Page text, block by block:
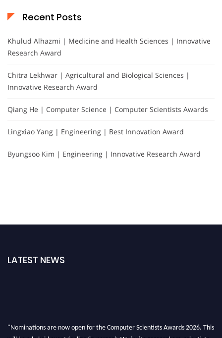
Recent Posts
Khulud Alhazmi | Medicine and Health Sciences | Innovative
Research Award
Chitra Lekhwar | Agricultural and Biological Sciences |
Innovative Research Award
Qiang He | Computer Science | Computer Scientists Awards
Lingxiao Yang | Engineering | Best Innovation Award
Byungsoo Kim | Engineering | Innovative Research Award
LATEST NEWS
"Nominations are now open for the Computer Scientists Awards 2026. This
will be a hybrid event (online/in-person). We invite researchers, scientists,